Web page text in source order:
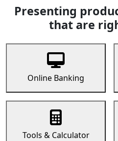
Presenting
that are
Online Banking
Tools & Calculator